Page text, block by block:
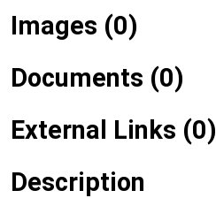
Images (0)
Documents (0)
External Links (0)
Description